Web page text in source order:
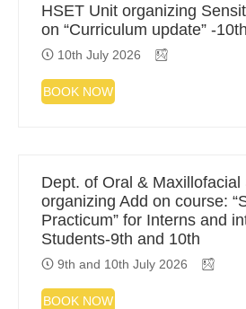
HSET Unit organizing
on “Curriculum update” -
10th July 2026
BOOK NOW
Dept. of Oral & Maxillofacial
organizing Add on course:
Practicum” for Interns and
Students-9th and 10th
9th and 10th July 2026
BOOK NOW